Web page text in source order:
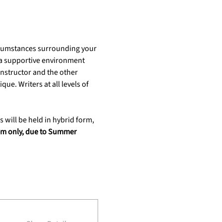
surrounding your
supportive environment
and the other
Writers at all levels of
will be held in hybrid form,
only, due to Summer